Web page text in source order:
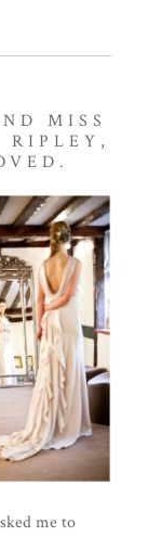
MISS
RIPLEY,
me to